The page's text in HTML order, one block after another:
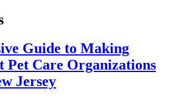
Guide to Making
Pet Care Organizations
Jersey